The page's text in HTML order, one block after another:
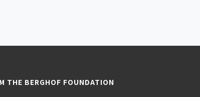
THE BERGHOF FOUNDATION